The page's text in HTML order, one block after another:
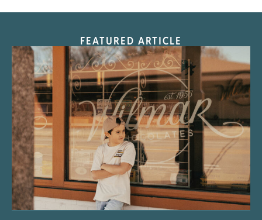
FEATURED ARTICLE
“Nostalgic Sweets Shop”